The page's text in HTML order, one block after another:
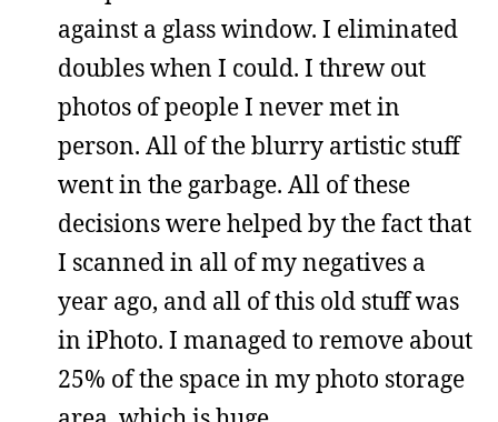
against a glass window. I eliminated
doubles when I could. I threw out
photos of people I never met in
person. All of the blurry artistic stuff
went in the garbage. All of these
decisions were helped by the fact that
I scanned in all of my negatives a
year ago, and all of this old stuff was
in iPhoto. I managed to remove about
25% of the space in my photo storage